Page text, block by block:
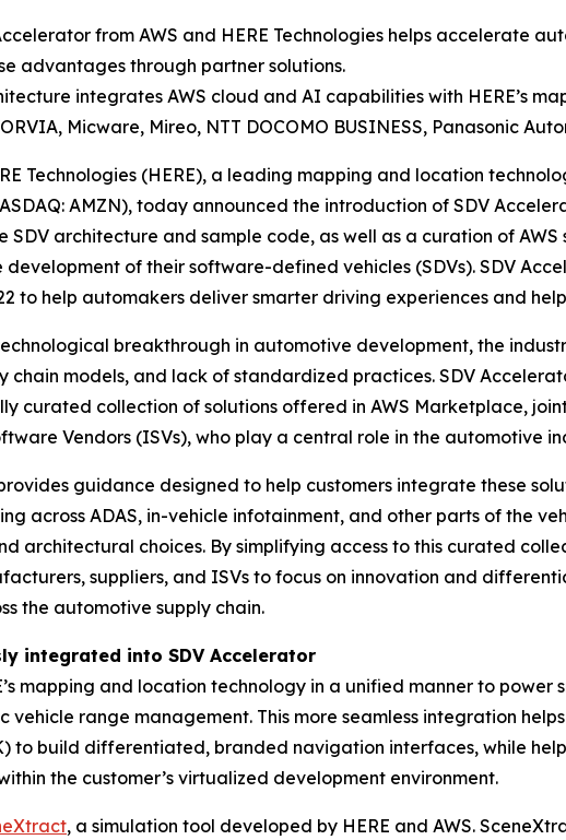
from AWS and HERE Technologies helps accelerate
advantages through partner solutions.
integrates AWS cloud and AI capabilities with HERE’s
Micware, Mireo, NTT DOCOMO BUSINESS, Panasonic
Technologies (HERE), a leading mapping and location
AMZN), today announced the introduction of SDV
SDV architecture and sample code, as well as a curation of
of their software-defined vehicles (SDVs). SDV
to help automakers deliver smarter driving experiences and
breakthrough in automotive development, the
chain models, and lack of standardized practices. SDV
curated collection of solutions offered in AWS Marketplace,
Vendors (ISVs), who play a central role in the automotive
guidance designed to help customers integrate these
across ADAS, in-vehicle infotainment, and other parts of the
architectural choices. By simplifying access to this curated
suppliers, and ISVs to focus on innovation and
the automotive supply chain.
integrated into SDV Accelerator
mapping and location technology in a unified manner to power
range management. This more seamless integration
to build differentiated, branded navigation interfaces, while
the customer’s virtualized development environment.
, a simulation tool developed by HERE and AWS.